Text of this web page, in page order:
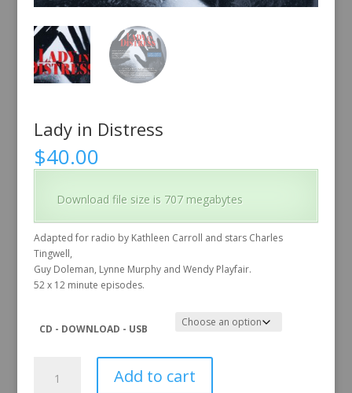
Lady in Distress
$40.00
Download file size is 707 megabytes
Adapted for radio by Kathleen Carroll and stars Charles
Tingwell,
Guy Doleman, Lynne Murphy and Wendy Playfair.
52 x 12 minute episodes.
CD - DOWNLOAD - USB
Add to cart